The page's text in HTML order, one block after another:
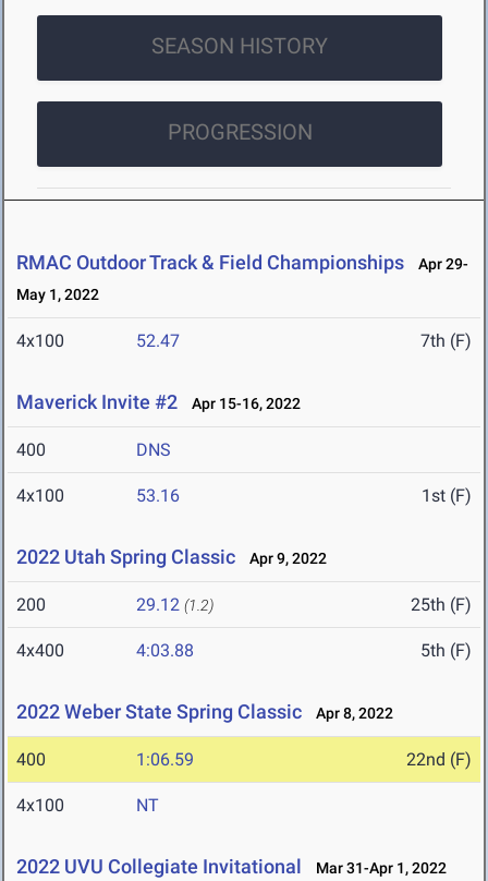
SEASON HISTORY
PROGRESSION
RMAC Outdoor Track & Field Championships
Apr 29-
May 1, 2022
4x100 52.47 7th (F)
Maverick Invite #2 Apr 15-16, 2022
400 DNS
4x100 53.16 1st (F)
2022 Utah Spring Classic Apr 9, 2022
200 29.12 (1.2) 25th (F)
4x400 4:03.88 5th (F)
2022 Weber State Spring Classic Apr 8, 2022
400 1:06.59 22nd (F)
4x100 NT
2022 UVU Collegiate Invitational Mar 31-Apr 1, 2022